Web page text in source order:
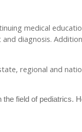
medical
diagnosis.
regional and
field of pediatrics.